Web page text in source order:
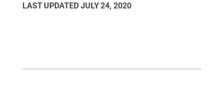
LAST UPDATED JULY 24, 2020